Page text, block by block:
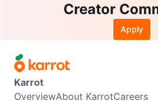
Creator
Apply
Karrot
OverviewAbout KarrotCareers